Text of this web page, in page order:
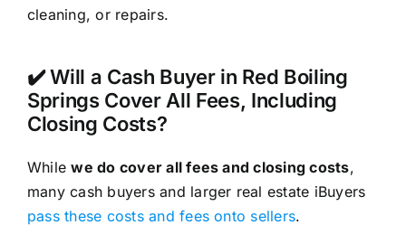
cleaning, or repairs.
✔️ Will a Cash Buyer in Red Boiling
Springs Cover All Fees, Including
Closing Costs?
Whilewe do cover all fees and closing costs,
many cash buyers and larger real estate iBuyers
pass these costs and fees onto sellers.